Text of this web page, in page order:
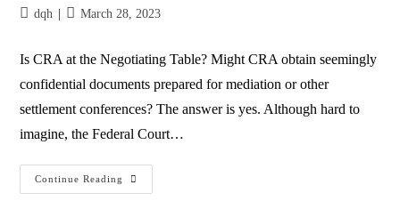
dqh March 28, 2023
Is CRA at the Negotiating Table? Might CRA obtain seemingly
confidential documents prepared for mediation or other
settlement conferences? The answer is yes. Although hard to
imagine, the Federal Court…
Continue Reading